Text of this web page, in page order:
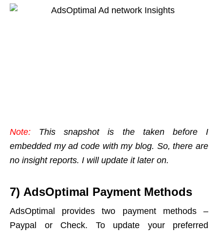
Note: This snapshot is the taken before I
embedded my ad code with my blog. So, there are
no insight reports. I will update it later on.
7) AdsOptimal Payment Methods
AdsOptimal provides two payment methods –
Paypal or Check. To update your preferred